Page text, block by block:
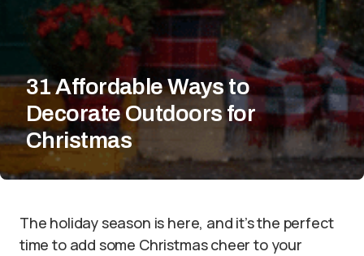
31 Affordable Ways to
Decorate Outdoors for
Christmas
The holiday season is here, and it’s the perfect
time to add some Christmas cheer to your